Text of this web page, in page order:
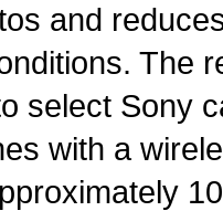
and
The
select Sony
with a